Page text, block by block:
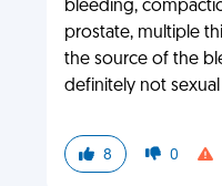
bleeding,
prostate, multiple
the source of the
definitely not sexual
8 0